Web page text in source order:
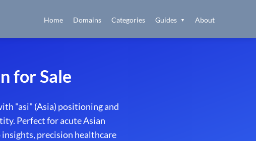
Home Domains Categories Guides ▼ About
for Sale
"asi" (Asia) positioning and
Perfect for acute Asian
precision healthcare